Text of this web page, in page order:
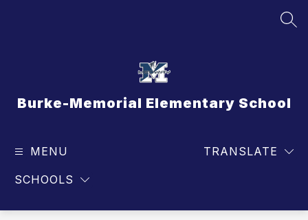
Burke-Memorial Elementary School
MENU
SCHOOLS
TRANSLATE